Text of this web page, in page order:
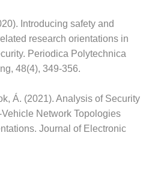
Introducing safety and
research orientations in
Periodica Polytechnica
48(4), 349-356.
Á. (2021). Analysis of Security
Network Topologies
Journal of Electronic